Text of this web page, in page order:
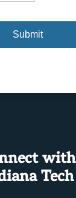
with
Tech